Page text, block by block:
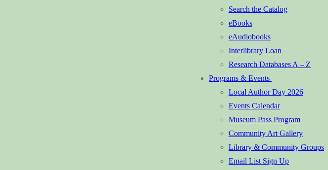
Search the Catalog
eBooks
eAudiobooks
Interlibrary Loan
Research Databases A – Z
Programs & Events
Local Author Day 2026
Events Calendar
Museum Pass Program
Community Art Gallery
Library & Community Groups
Email List Sign Up